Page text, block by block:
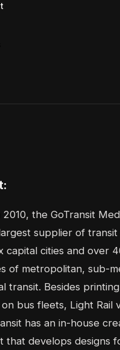
2010, the GoTransit
supplier of
capital cities and over
of metropolitan, sub-
transit. Besides
bus fleets, Light Rail
has an in-house
that develops designs